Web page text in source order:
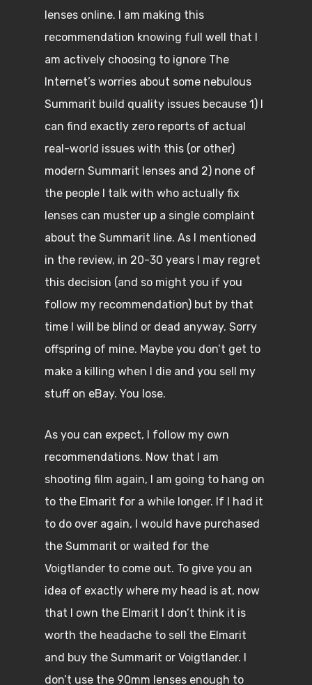
lenses online. I am making this
recommendation knowing full well that I
am actively choosing to ignore The
Internet’s worries about some nebulous
Summarit build quality issues because 1) I
can find exactly zero reports of actual
real-world issues with this (or other)
modern Summarit lenses and 2) none of
the people I talk with who actually fix
lenses can muster up a single complaint
about the Summarit line. As I mentioned
in the review, in 20-30 years I may regret
this decision (and so might you if you
follow my recommendation) but by that
time I will be blind or dead anyway. Sorry
offspring of mine. Maybe you don’t get to
make a killing when I die and you sell my
stuff on eBay. You lose.
As you can expect, I follow my own
recommendations. Now that I am
shooting film again, I am going to hang on
to the Elmarit for a while longer. If I had it
to do over again, I would have purchased
the Summarit or waited for the
Voigtlander to come out. To give you an
idea of exactly where my head is at, now
that I own the Elmarit I don’t think it is
worth the headache to sell the Elmarit
and buy the Summarit or Voigtlander. I
don’t use the 90mm lenses enough to